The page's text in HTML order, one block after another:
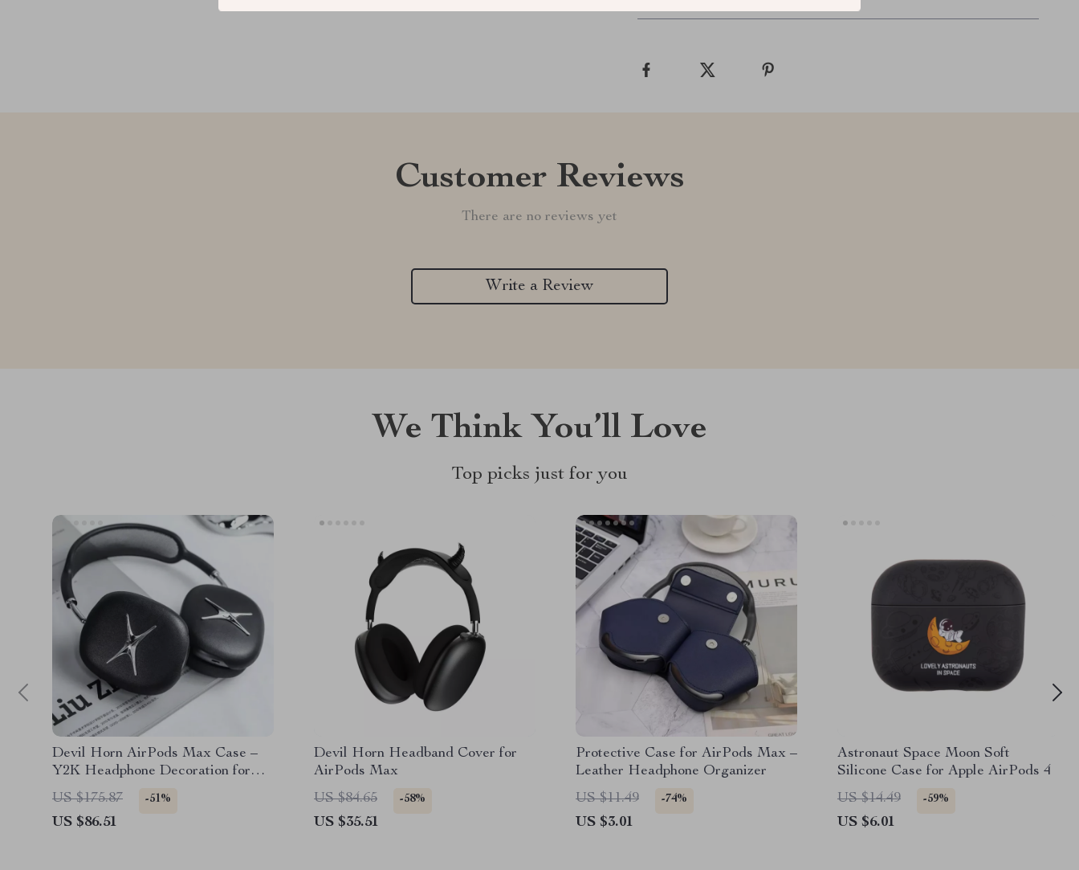
Customer Reviews
There are no reviews yet
Write a Review
We Think You’ll Love
Top picks just for you
Devil Horn AirPods Max Case –
Y2K Headphone Decoration for
Apple
US $175.87 -51%
US $86.51
Devil Horn Headband Cover for
AirPods Max
US $84.65
-58%
US $35.51
Protective Case for AirPods Max –
Leather Headphone Organizer
US $11.49
-74%
US $3.01
Astronaut Space Moon Soft
Silicone Case for Apple AirPods 4
US $14.49
-59%
US $6.01